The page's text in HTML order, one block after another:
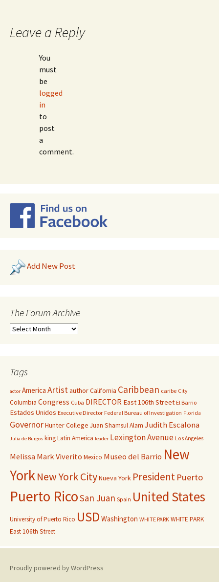
Leave a Reply
You
must
be
logged
in
to
post
a
comment.
Add New Post
The Forum Archive
Tags
actor America ArtistauthorCalifornia Caribbean caribe City
Columbia Congress Cuba DIRECTOR East 106th Street El Barrio
Estados Unidos Executive Director Federal Bureau of Investigation Florida
GovernorHunter College Juan Shamsul Alam Judith Escalona
Julia de Burgos kingLatin America leader Lexington Avenue Los Angeles
Melissa Mark Viverito Mexico Museo del Barrio New
YorkNew York CityNueva York President Puerto
Puerto RicoSan Juan Spain United States
University of Puerto Rico USD Washington WHITE PARK WHITE PARK
East 106th Street
Proudly powered by WordPress